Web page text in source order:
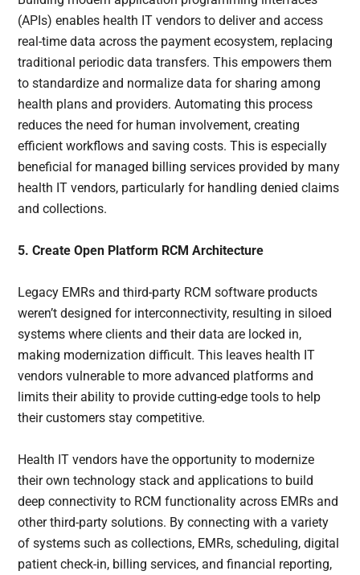
(APIs) enables health IT vendors to deliver and access
real-time data across the payment ecosystem, replacing
traditional periodic data transfers. This empowers them
to standardize and normalize data for sharing among
health plans and providers. Automating this process
reduces the need for human involvement, creating
efficient workflows and saving costs. This is especially
beneficial for managed billing services provided by many
health IT vendors, particularly for handling denied claims
and collections.
5. Create Open Platform RCM Architecture
Legacy EMRs and third-party RCM software products
weren’t designed for interconnectivity, resulting in siloed
systems where clients and their data are locked in,
making modernization difficult. This leaves health IT
vendors vulnerable to more advanced platforms and
limits their ability to provide cutting-edge tools to help
their customers stay competitive.
Health IT vendors have the opportunity to modernize
their own technology stack and applications to build
deep connectivity to RCM functionality across EMRs and
other third-party solutions. By connecting with a variety
of systems such as collections, EMRs, scheduling, digital
patient check-in, billing services, and financial reporting,